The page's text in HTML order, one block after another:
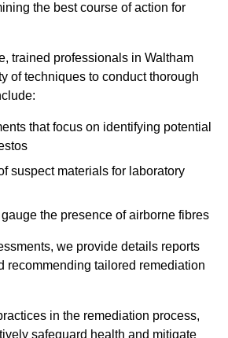
the best course of action for
trained professionals in Waltham
of techniques to conduct thorough
that focus on identifying potential
suspect materials for laboratory
the presence of airborne fibres
we provide details reports
recommending tailored remediation
in the remediation process,
safeguard health and mitigate